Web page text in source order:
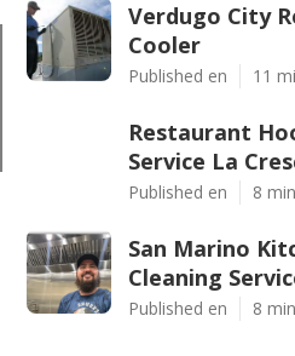
Verdugo City
Cooler
Published en 11
Restaurant
Service La
Published en 8
San Marino
Cleaning
Published en 8